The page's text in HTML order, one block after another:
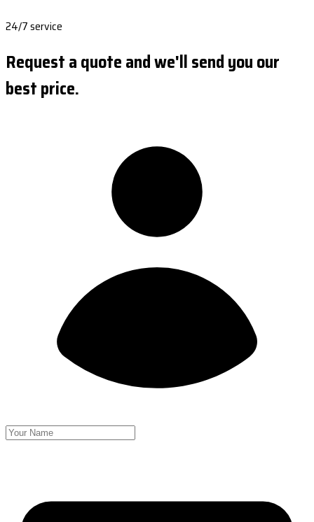
24/7 service
Request a quote and we'll send you our
best price.